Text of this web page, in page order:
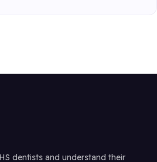
dentists and understand their